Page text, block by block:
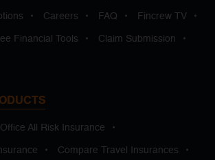
• Careers • FAQ • Fincrew TV •
Financial Tools • Claim Submission •
Office All Risk Insurance •
• Compare Travel Insurances •